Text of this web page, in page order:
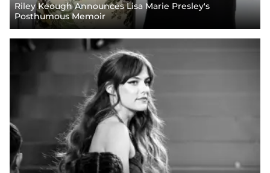
Riley Keough Announces Lisa Marie Presley's
Posthumous Memoir